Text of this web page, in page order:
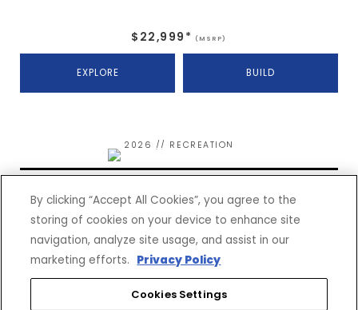
$22,999* (MSRP)
EXPLORE BUILD
2026 // RECREATION
By clicking “Accept All Cookies”, you agree to the
storing of cookies on your device to enhance site
navigation, analyze site usage, and assist in our
marketing efforts. Privacy Policy
Cookies Settings